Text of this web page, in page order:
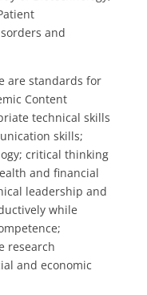
and
are standards for
Content
technical skills
skills;
critical thinking
and financial
leadership and
while
research
and economic